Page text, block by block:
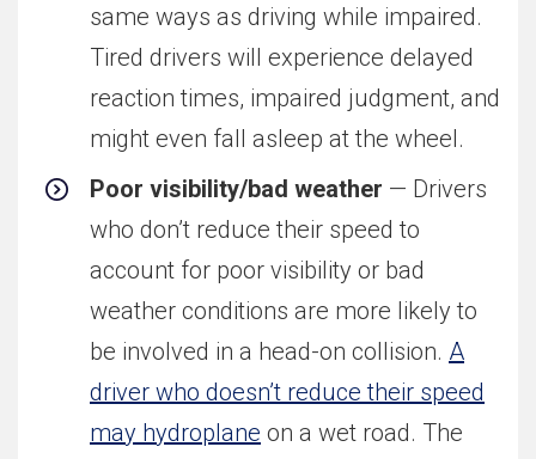
same ways as driving while impaired.
Tired drivers will experience delayed
reaction times, impaired judgment, and
might even fall asleep at the wheel.
Poor visibility/bad weather — Drivers
who don’t reduce their speed to
account for poor visibility or bad
weather conditions are more likely to
be involved in a head-on collision. A
driver who doesn’t reduce their speed
may hydroplane on a wet road. The